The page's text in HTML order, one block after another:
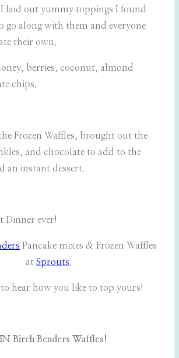
I laid out yummy toppings I found
go along with them and everyone
their own.
berries, coconut, almond
chips.
Frozen Waffles, brought out the
and chocolate to add to the
an instant dessert.
Dinner ever!
Pancake mixes & Frozen Waffles
at Sprouts.
hear how you like to top yours!
Birch Benders Waffles!